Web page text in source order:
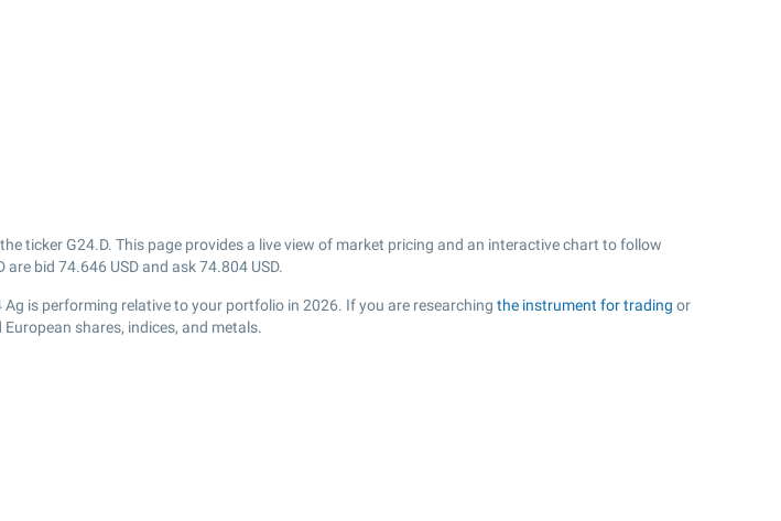
ticker G24.D. This page provides a live view of market pricing and an interactive chart to follow
are bid 74.646 USD and ask74.804 USD.
is performing relative to your portfolio in 2026. If you are researching the instrument for trading or
shares, indices, and metals.